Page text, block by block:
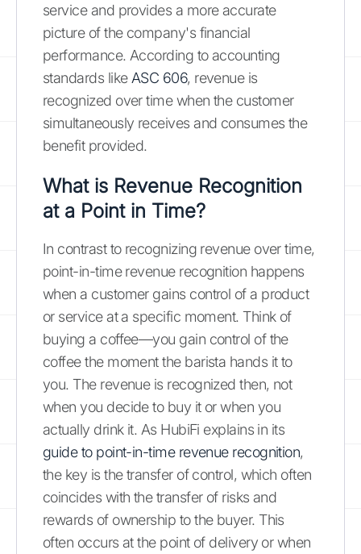
service and provides a more accurate
picture of the company's financial
performance. According to accounting
standards like ASC 606, revenue is
recognized over time when the customer
simultaneously receives and consumes the
benefit provided.
What is Revenue Recognition
at a Point in Time?
In contrast to recognizing revenue over time,
point-in-time revenue recognition happens
when a customer gains control of a product
or service at a specific moment. Think of
buying a coffee—you gain control of the
coffee the moment the barista hands it to
you. The revenue is recognized then, not
when you decide to buy it or when you
actually drink it. As HubiFi explains in its
guide to point-in-time revenue recognition,
the key is the transfer of control, which often
coincides with the transfer of risks and
rewards of ownership to the buyer. This
often occurs at the point of delivery or when